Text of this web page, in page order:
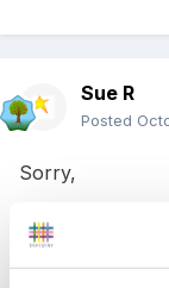
Sue R
Posted
Sorry,